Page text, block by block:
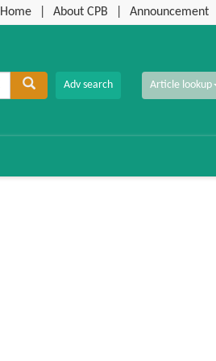
Home About CPB Announcement
Article lookup